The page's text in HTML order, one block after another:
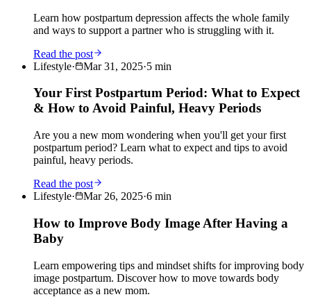
Learn how postpartum depression affects the whole family
and ways to support a partner who is struggling with it.
Read the post
Lifestyle· Mar 31, 2025·5 min
Your First Postpartum Period: What to Expect
& How to Avoid Painful, Heavy Periods
Are you a new mom wondering when you'll get your first
postpartum period? Learn what to expect and tips to avoid
painful, heavy periods.
Read the post
Lifestyle· Mar 26, 2025·6 min
How to Improve Body Image After Having a
Baby
Learn empowering tips and mindset shifts for improving body
image postpartum. Discover how to move towards body
acceptance as a new mom.